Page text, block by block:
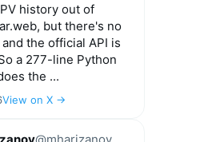
history out of
but there's no
the official API is
a 277-line Python
the ...
View on X →
@mharizanov